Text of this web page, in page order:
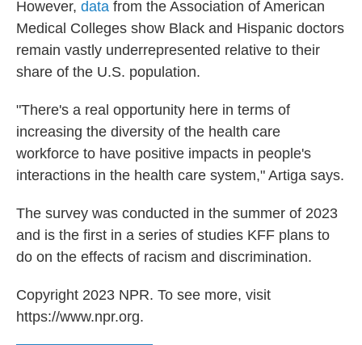
However, data from the Association of American
Medical Colleges show Black and Hispanic doctors
remain vastly underrepresented relative to their
share of the U.S. population.
"There's a real opportunity here in terms of
increasing the diversity of the health care
workforce to have positive impacts in people's
interactions in the health care system," Artiga says.
The survey was conducted in the summer of 2023
and is the first in a series of studies KFF plans to
do on the effects of racism and discrimination.
Copyright 2023 NPR. To see more, visit
https://www.npr.org.